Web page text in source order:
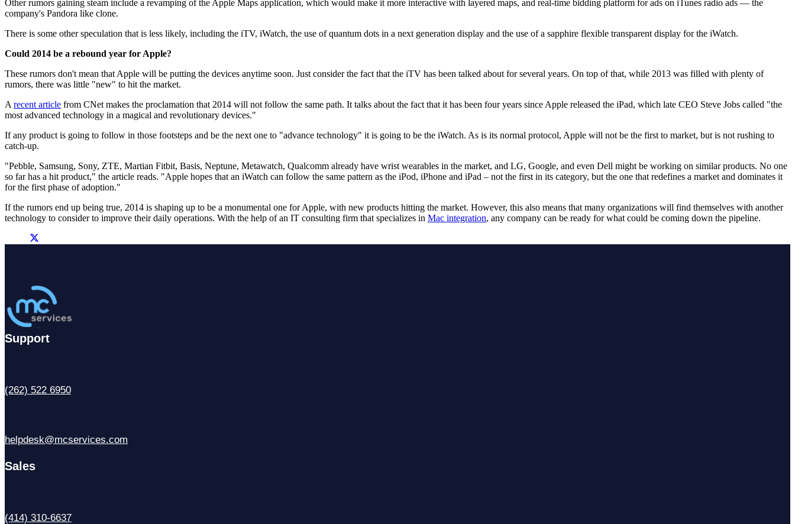
Other rumors gaining steam include a revamping of the Apple Maps application, which would make it more interactive with layered maps, and real-time bidding platform for ads on iTunes radio ads — the
company's Pandora like clone.
There is some other speculation that is less likely, including the iTV, iWatch, the use of quantum dots in a next generation display and the use of a sapphire flexible transparent display for the iWatch.
Could 2014 be a rebound year for Apple?
These rumors don't mean that Apple will be putting the devices anytime soon. Just consider the fact that the iTV has been talked about for several years. On top of that, while 2013 was filled with plenty of
rumors, there was little "new" to hit the market.
A recent article from CNet makes the proclamation that 2014 will not follow the same path. It talks about the fact that it has been four years since Apple released the iPad, which late CEO Steve Jobs called "the
most advanced technology in a magical and revolutionary devices."
If any product is going to follow in those footsteps and be the next one to "advance technology" it is going to be the iWatch. As is its normal protocol, Apple will not be the first to market, but is not rushing to
catch-up.
"Pebble, Samsung, Sony, ZTE, Martian Fitbit, Basis, Neptune, Metawatch, Qualcomm already have wrist wearables in the market, and LG, Google, and even Dell might be working on similar products. No one
so far has a hit product," the article reads. "Apple hopes that an iWatch can follow the same pattern as the iPod, iPhone and iPad – not the first in its category, but the one that redefines a market and dominates it
for the first phase of adoption."
If the rumors end up being true, 2014 is shaping up to be a monumental one for Apple, with new products hitting the market. However, this also means that many organizations will find themselves with another
technology to consider to improve their daily operations. With the help of an IT consulting firm that specializes in Mac integration, any company can be ready for what could be coming down the pipeline.
Support
(262) 522 6950
helpdesk@mcservices.com
Sales
(414) 310-6637